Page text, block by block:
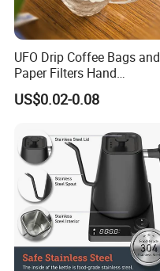
UFO Drip Coffee Bags and
Paper Filters Hand
Washable Filter
US$0.02-0.08